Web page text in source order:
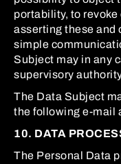
portability, to
asserting these and
simple
Subject may in any
supervisory
The Data Subject
the following e-mail
10. DATA
The Personal Data